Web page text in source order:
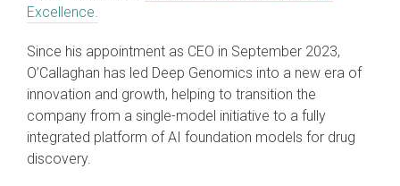
Excellence.
Since his appointment as CEO in September 2023,
O’Callaghan has led Deep Genomics into a new era of
innovation and growth, helping to transition the
company from a single-model initiative to a fully
integrated platform of AI foundation models for drug
discovery.